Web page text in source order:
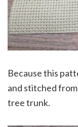
Because this
and stitched
tree trunk.